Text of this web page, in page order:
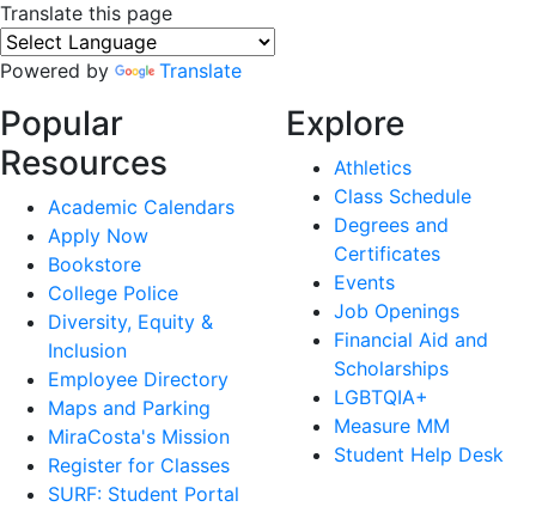
Translate this page
Powered by Translate
Popular
Resources
Academic Calendars
Apply Now
Bookstore
College Police
Diversity, Equity &
Inclusion
Employee Directory
Maps and Parking
MiraCosta's Mission
Register for Classes
SURF: Student Portal
Explore
Athletics
Class Schedule
Degrees and
Certificates
Events
Job Openings
Financial Aid and
Scholarships
LGBTQIA+
Measure MM
Student Help Desk